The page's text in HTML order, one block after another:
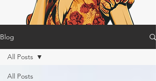
Blog
All Posts
All Posts